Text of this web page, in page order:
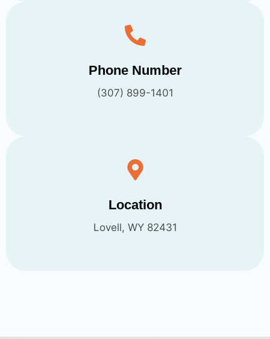
Phone Number
(307) 899-1401
Location
Lovell, WY 82431